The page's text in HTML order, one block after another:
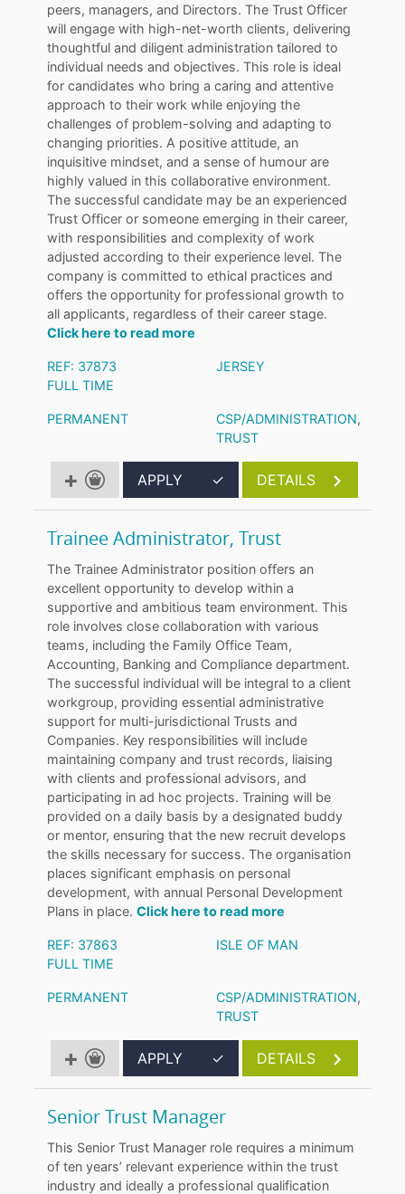
peers, managers, and Directors. The Trust Officer
will engage with high-net-worth clients, delivering
thoughtful and diligent administration tailored to
individual needs and objectives. This role is ideal
for candidates who bring a caring and attentive
approach to their work while enjoying the
challenges of problem-solving and adapting to
changing priorities. A positive attitude, an
inquisitive mindset, and a sense of humour are
highly valued in this collaborative environment.
The successful candidate may be an experienced
Trust Officer or someone emerging in their career,
with responsibilities and complexity of work
adjusted according to their experience level. The
company is committed to ethical practices and
offers the opportunity for professional growth to
all applicants, regardless of their career stage.
Click here to read more
REF: 37873
JERSEY
FULL TIME
PERMANENT CSP/ADMINISTRATION,
TRUST
APPLY ✓ DETAILS
Trainee Administrator, Trust
The Trainee Administrator position offers an
excellent opportunity to develop within a
supportive and ambitious team environment. This
role involves close collaboration with various
teams, including the Family Office Team,
Accounting, Banking and Compliance department.
The successful individual will be integral to a client
workgroup, providing essential administrative
support for multi-jurisdictional Trusts and
Companies. Key responsibilities will include
maintaining company and trust records, liaising
with clients and professional advisors, and
participating in ad hoc projects. Training will be
provided on a daily basis by a designated buddy
or mentor, ensuring that the new recruit develops
the skills necessary for success. The organisation
places significant emphasis on personal
development, with annual Personal Development
Plans in place.Click here to read more
REF: 37863
ISLE OF MAN
FULL TIME
PERMANENT CSP/ADMINISTRATION,
TRUST
APPLY ✓ DETAILS
Senior Trust Manager
This Senior Trust Manager role requires a minimum
of ten years’ relevant experience within the trust
industry and ideally a professional qualification